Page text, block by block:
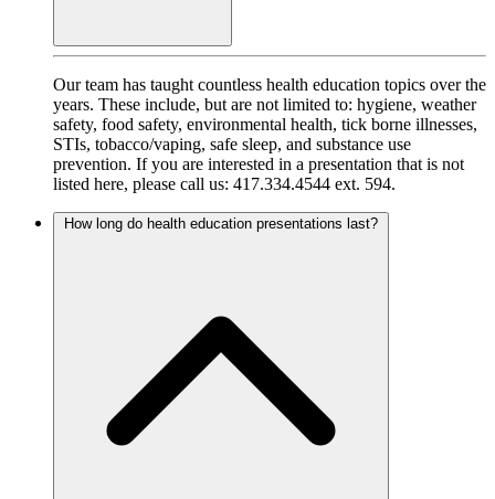
Our team has taught countless health education topics over the
years. These include, but are not limited to: hygiene, weather
safety, food safety, environmental health, tick borne illnesses,
STIs, tobacco/vaping, safe sleep, and substance use
prevention. If you are interested in a presentation that is not
listed here, please call us: 417.334.4544 ext. 594.
How long do health education presentations last?